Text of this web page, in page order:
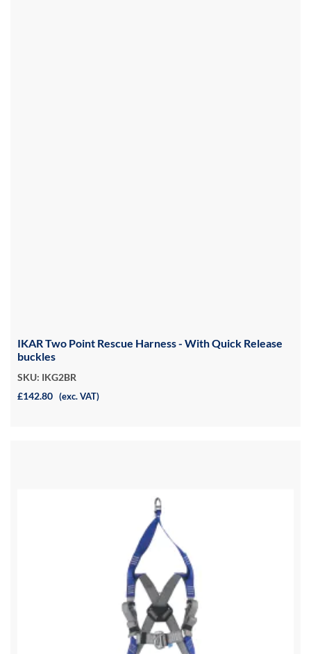
IKAR Two Point Rescue Harness - With Quick Release
buckles
SKU: IKG2BR
£142.80 (exc. VAT)